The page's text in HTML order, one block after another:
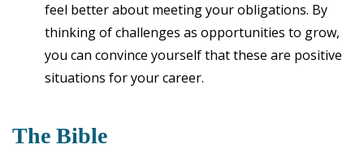
feel better about meeting your obligations. By
thinking of challenges as opportunities to grow,
you can convince yourself that these are positive
situations for your career.
The Bible